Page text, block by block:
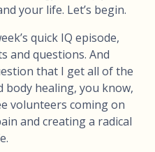
your life. Let’s begin.
quick IQ episode,
and questions. And
that I get all of the
body healing, you know,
volunteers coming on
and creating a radical